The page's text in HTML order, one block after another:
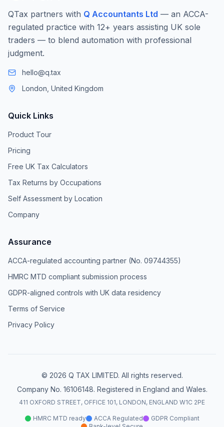
QTax partners with Q Accountants Ltd — an ACCA-
regulated practice with 12+ years assisting UK sole
traders — to blend automation with professional
judgment.
hello@q.tax
London, United Kingdom
Quick Links
Product Tour
Pricing
Free UK Tax Calculators
Tax Returns by Occupations
Self Assessment by Location
Company
Assurance
ACCA-regulated accounting partner (No. 09744355)
HMRC MTD compliant submission process
GDPR-aligned controls with UK data residency
Terms of Service
Privacy Policy
© 2026 Q TAX LIMITED. All rights reserved.
Company No. 16106148. Registered in England and Wales.
411 OXFORD STREET, OFFICE 101, LONDON, ENGLAND W1C 2PE
HMRC MTD ready ACCA Regulated
GDPR Compliant